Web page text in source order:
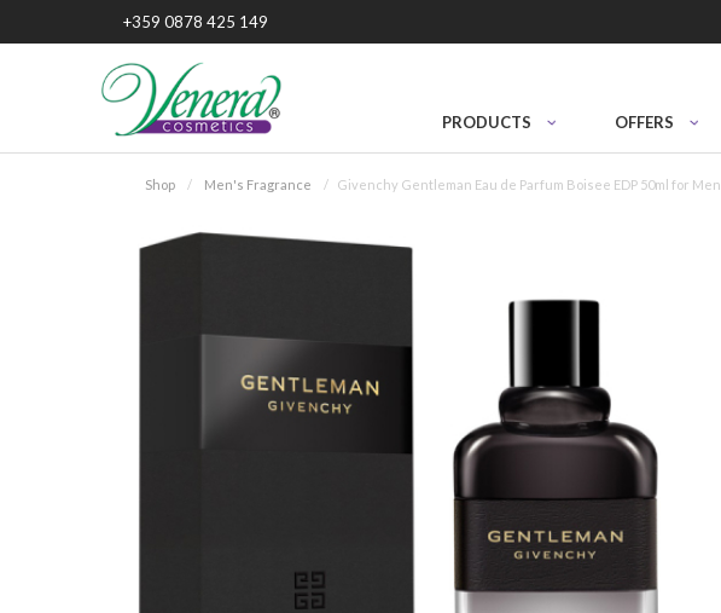
+359 0878 425 149
PRODUCTS OFFERS
Shop Men's Fragrance Givenchy Gentleman Eau de Parfum Boisee EDP 50ml for Men